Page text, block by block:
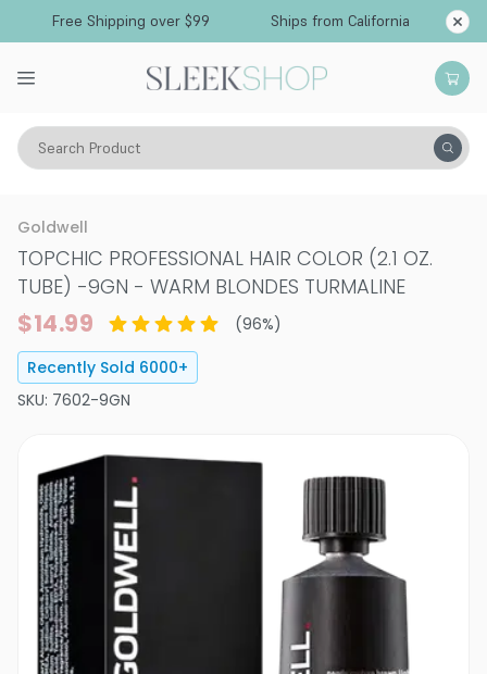
Free Shipping over $99 Ships from California
Search Product
Hair Color Hair Color Permanent Hair Color
Goldwell
TOPCHIC PROFESSIONAL HAIR COLOR (2.1 OZ.
TUBE) -9GN - WARM BLONDES TURMALINE
$14.99 (96%)
Recently Sold 6000+
SKU: 7602-9GN